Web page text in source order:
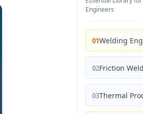
Engineers
01
02
03